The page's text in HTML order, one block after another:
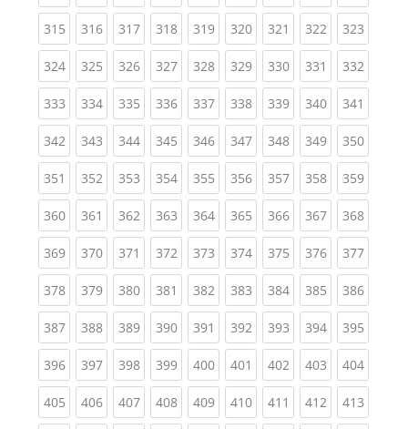
315(current)
316(current)
317(current)
318(current)
319(current)
320(current)
321 (current)
322(current)
323
324(current)
325(current)
326(current)
327(current)
328(current)
329(current)
330(current)
331 (current)
332
333(current)
334(current)
335(current)
336(current)
337(current)
338(current)
339(current)
340(current)
341
342(current)
343(current)
344(current)
345(current)
346(current)
347(current)
348(current)
349(current)
350
351 (current)
352(current)
353(current)
354(current)
355(current)
356(current)
357(current)
358(current)
359
360(current)
361 (current)
362(current)
363(current)
364(current)
365(current)
366(current)
367(current)
368
369(current)
370(current)
371 (current)
372(current)
373(current)
374(current)
375(current)
376(current)
377
378(current)
379(current)
380(current)
381 (current)
382(current)
383(current)
384(current)
385(current)
386
387(current)
388(current)
389(current)
390(current)
391 (current)
392(current)
393(current)
394(current)
395
396(current)
397(current)
398(current)
399(current)
400(current)
401 (current)
402(current)
403(current)
404
405(current)
406(current)
407(current)
408(current)
409(current)
410(current)
411 (current)
412(current)
413